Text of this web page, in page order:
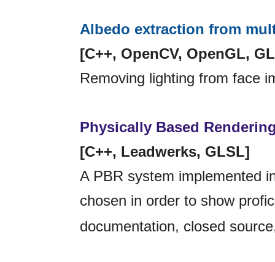
Albedo extraction from
[C++, OpenCV, OpenGL,
Removing lighting from face
Physically Based
[C++, Leadwerks, GLSL]
A PBR system implemented
chosen in order to show
documentation, closed